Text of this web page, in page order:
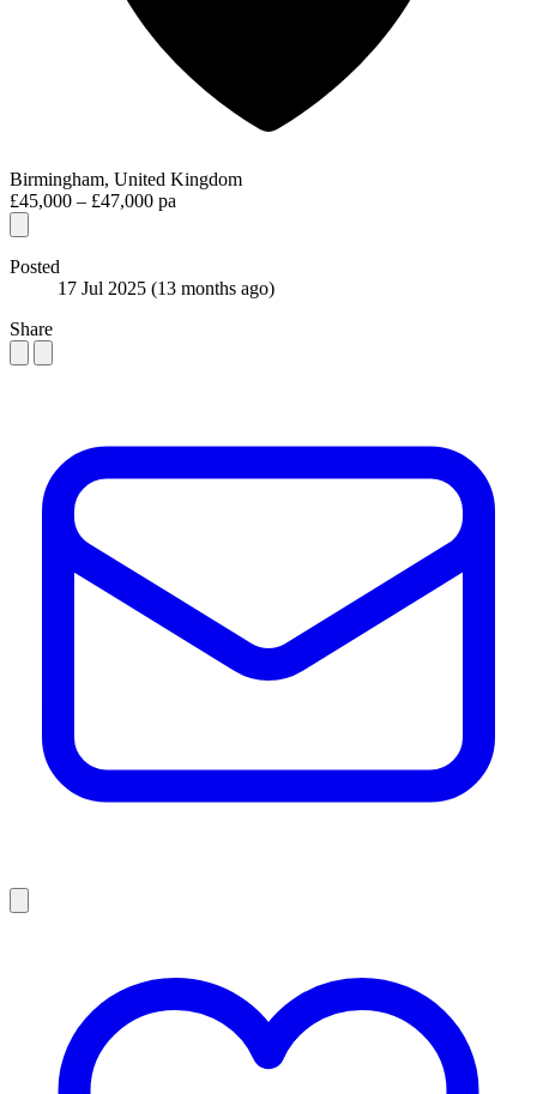
Birmingham, United Kingdom
£45,000 – £47,000 pa
Posted
17 Jul 2025 (13 months ago)
Share